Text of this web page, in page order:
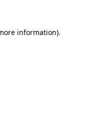
information).